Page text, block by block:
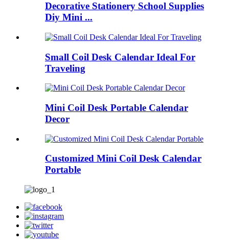
Decorative Stationery School Supplies
Diy Mini ...
Small Coil Desk Calendar Ideal For
Traveling
Mini Coil Desk Portable Calendar
Decor
Customized Mini Coil Desk Calendar
Portable